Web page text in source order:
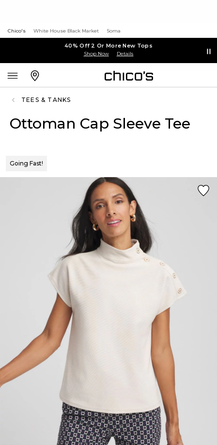
Chico's White House Black Market Soma
40% Off 2 Or More New Tops
Shop Now Details
TEES & TANKS
Ottoman Cap Sleeve Tee
Going Fast!